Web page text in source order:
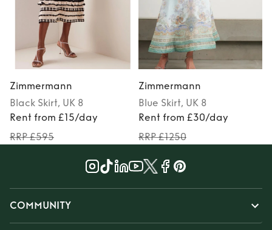
Zimmermann
Black Skirt, UK 8
Rent from £15/day
RRP £595
Zimmermann
Blue Skirt, UK 8
Rent from £30/day
RRP £1250
COMMUNITY